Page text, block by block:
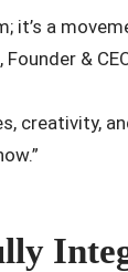
it’s a
Founder &
creativity,